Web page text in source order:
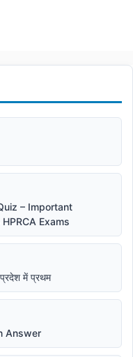
– Important
Exams
में प्रथम
Answer